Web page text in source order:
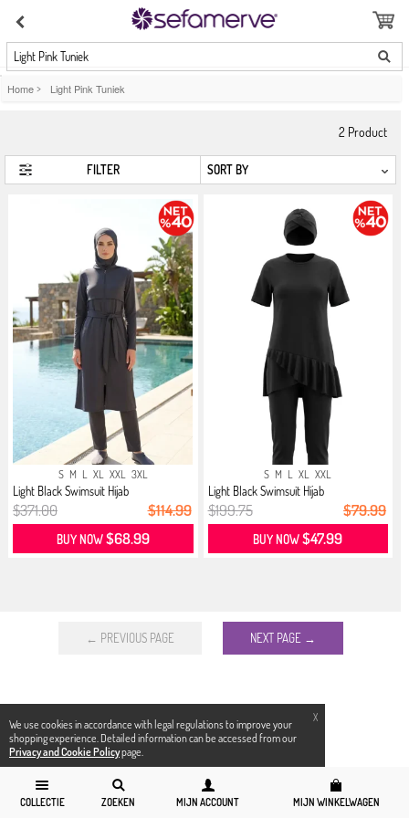
X
We use cookies in accordance with legal regulations to improve your
shopping experience. Detailed information can be accessed from our
Privacy and Cookie Policypage.
Light Pink Tuniek
COLLECTIE ZOEKEN MIJN ACCOUNT MIJN WINKELWAGEN
Home > Light Pink Tuniek
2 Product
FILTER
S M L XL XXL 3XL
Light Black Swimsuit Hijab
$371.00 $114.99
BUY NOW$68.99
S M L XL XXL
Light Black Swimsuit Hijab
$199.75 $79.99
BUY NOW$47.99
← PREVIOUS PAGE NEXT PAGE →